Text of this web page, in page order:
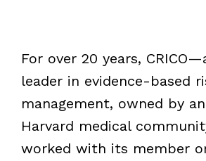
For over 20 years,
leader in evidence-based
management, owned by
Harvard medical
worked with its member